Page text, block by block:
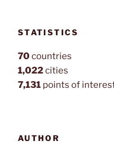
STATISTICS
70countries
1,022cities
7,131 points of
AUTHOR